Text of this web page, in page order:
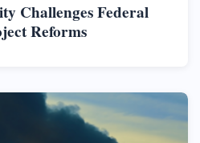
Challenges Federal
Reforms